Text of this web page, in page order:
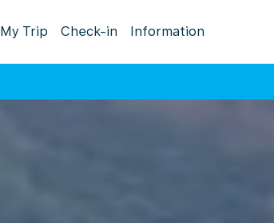
My Trip Check-in Information